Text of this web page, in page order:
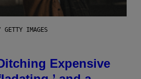
IMAGES
Expensive